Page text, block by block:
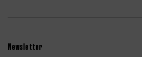
Newsletter